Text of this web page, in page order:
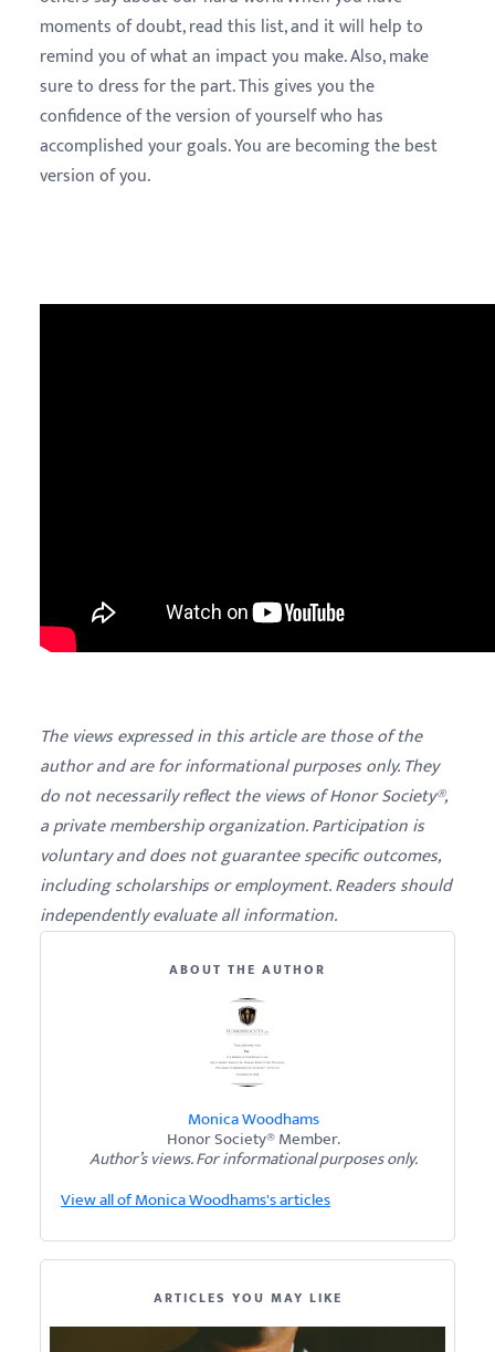
moments of doubt, read this list, and it will help to
remind you of what an impact you make. Also, make
sure to dress for the part. This gives you the
confidence of the version of yourself who has
accomplished your goals. You are becoming the best
version of you.
The views expressed in this article are those of the
author and are for informational purposes only. They
do not necessarily reflect the views of Honor Society®,
a private membership organization. Participation is
voluntary and does not guarantee specific outcomes,
including scholarships or employment. Readers should
independently evaluate all information.
ABOUT THE AUTHOR
Monica Woodhams
Honor Society® Member.
Author’s views. For informational purposes only.
View all of Monica Woodhams's articles
ARTICLES YOU MAY LIKE